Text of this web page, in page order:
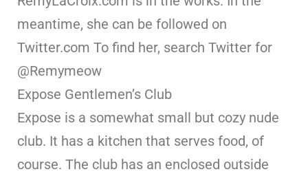
meantime, she can be followed on
Twitter.com To find her, search Twitter for
@Remymeow
Expose Gentlemen’s Club
Expose is a somewhat small but cozy nude
club. It has a kitchen that serves food, of
course. The club has an enclosed outside